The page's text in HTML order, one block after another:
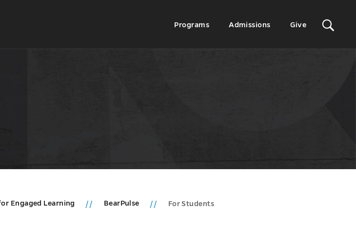
Secondary
Programs Admissions Give
Engaged Learning BearPulse For Students